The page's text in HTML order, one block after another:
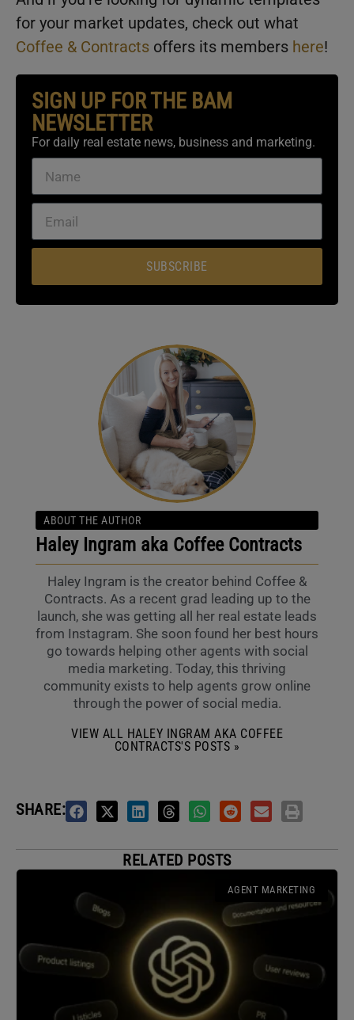
for your market updates, check out what
Coffee & Contracts offers its members here!
SIGN UP FOR THE BAM
NEWSLETTER
For daily real estate news, business and marketing.
SUBSCRIBE
ABOUT THE AUTHOR
Haley Ingram aka Coffee Contracts
Haley Ingram is the creator behind Coffee &
Contracts. As a recent grad leading up to the
launch, she was getting all her real estate leads
from Instagram. She soon found her best hours
go towards helping other agents with social
media marketing. Today, this thriving
community exists to help agents grow online
through the power of social media.
VIEW ALL HALEY INGRAM AKA COFFEE
CONTRACTS'S POSTS »
SHARE:
RELATED POSTS
AGENT MARKETING